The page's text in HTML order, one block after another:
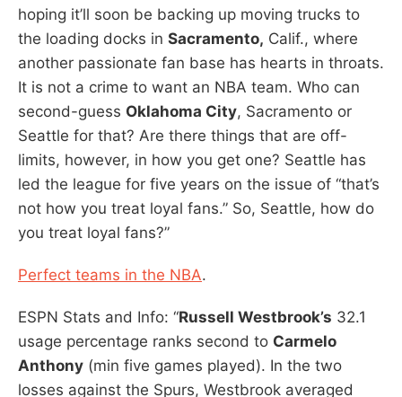
hoping it’ll soon be backing up moving trucks to
the loading docks in Sacramento, Calif., where
another passionate fan base has hearts in throats.
It is not a crime to want an NBA team. Who can
second-guess Oklahoma City, Sacramento or
Seattle for that? Are there things that are off-
limits, however, in how you get one? Seattle has
led the league for five years on the issue of “that’s
not how you treat loyal fans.” So, Seattle, how do
you treat loyal fans?”
Perfect teams in the NBA.
ESPN Stats and Info: “Russell Westbrook’s 32.1
usage percentage ranks second to Carmelo
Anthony (min five games played). In the two
losses against the Spurs, Westbrook averaged